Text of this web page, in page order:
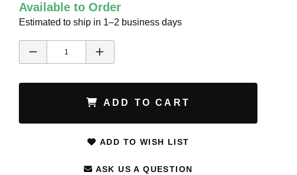
Available to Order
Estimated to ship in 1–2 business days
ADD TO CART
ADD TO WISH LIST
ASK US A QUESTION